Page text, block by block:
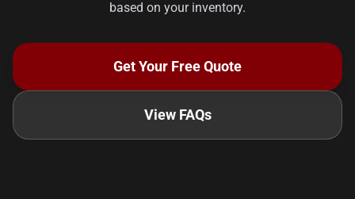
based on your inventory.
Get Your Free Quote
View FAQs